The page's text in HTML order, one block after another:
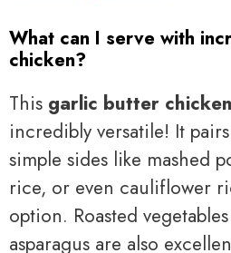
What can I serve with
chicken?
This garlic butter
incredibly versatile! It
simple sides like mashed
rice, or even cauliflower
option. Roasted
asparagus are also